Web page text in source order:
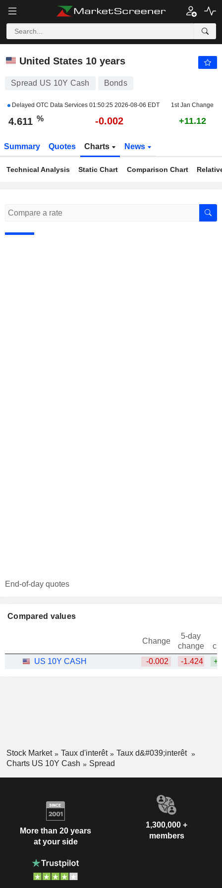
US 10Y CASH
United States 10 years
Spread US 10Y Cash Bonds
Delayed OTC Data Services 01:50:25 2026-08-06 EDT 1st Jan Change
4.611 % -0.002 +11.12
Summary Quotes Charts News
Technical Analysis Static Chart Comparison Chart
End-of-day quotes
Compared values
Change
5-day
change
US 10Y CASH
-0.002 -1.424
Stock Market Taux d'interêt
Taux d&#039;interêt
Charts US 10Y Cash
Spread
More than 20 years
at your side
1,300,000 +
members